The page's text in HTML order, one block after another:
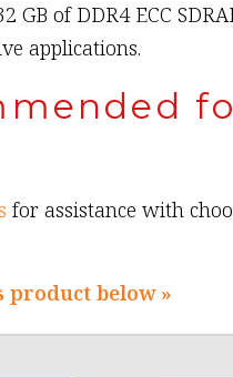
GB of DDR4 ECC
applications.
for assistance with
product below »